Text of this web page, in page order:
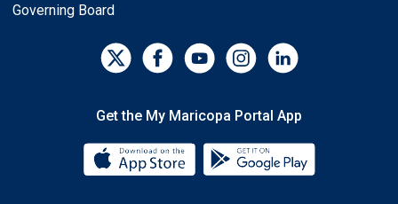
Governing Board
Get the My Maricopa Portal App
Download the My Maricopa